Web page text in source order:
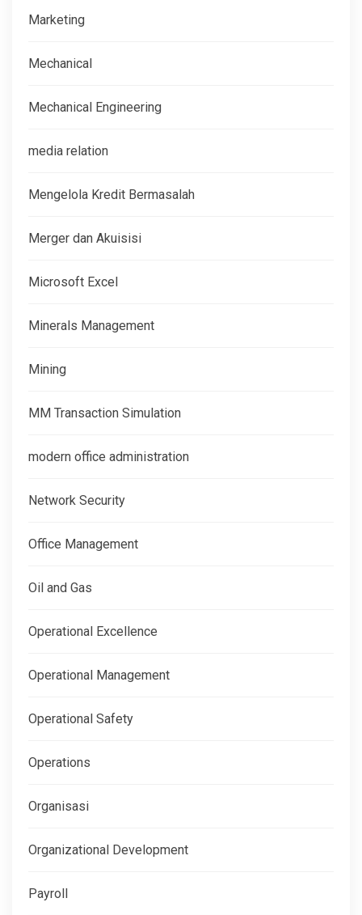
Marketing
Mechanical
Mechanical Engineering
media relation
Mengelola Kredit Bermasalah
Merger dan Akuisisi
Microsoft Excel
Minerals Management
Mining
MM Transaction Simulation
modern office administration
Network Security
Office Management
Oil and Gas
Operational Excellence
Operational Management
Operational Safety
Operations
Organisasi
Organizational Development
Payroll